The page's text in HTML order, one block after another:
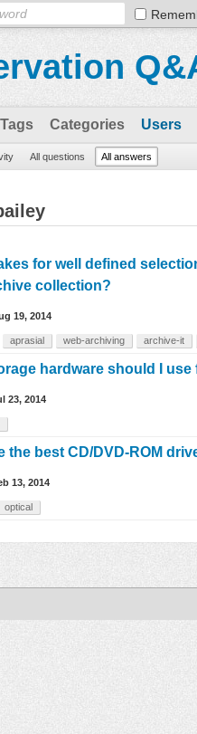
Tags Categories Users
All questions All answers
for well defined
collection?
19, 2014
aprasial web-archiving archive-it
hardware should I use
23, 2014
the best CD/DVD-ROM
13, 2014
optical